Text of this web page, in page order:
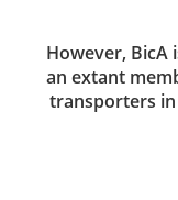
However, BicA
an extant
transporters